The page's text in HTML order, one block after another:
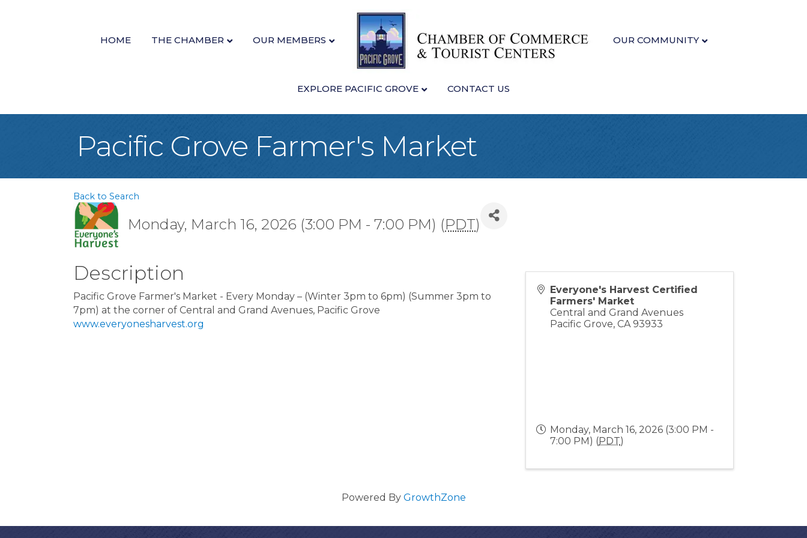
HOME THE CHAMBER OUR MEMBERS OUR COMMUNITY
EXPLORE PACIFIC GROVE CONTACT US
Pacific Grove Farmer's Market
Back to Search
Monday, March 16, 2026 (3:00 PM - 7:00 PM) (PDT)
Description
Pacific Grove Farmer's Market - Every Monday – (Winter 3pm to 6pm) (Summer 3pm to
7pm) at the corner of Central and Grand Avenues, Pacific Grove
www.everyonesharvest.org
Everyone's Harvest Certified
Farmers' Market
Central and Grand Avenues
Pacific Grove,CA 93933
Monday, March 16, 2026 (3:00 PM -
7:00 PM) (PDT)
Powered By GrowthZone